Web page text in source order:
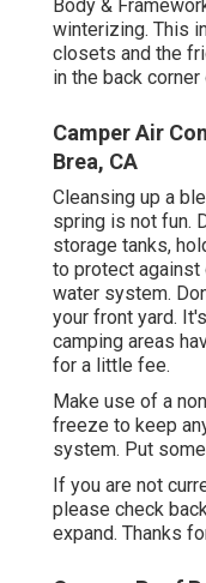
Body &
winterizing. This
closets and the
in the back
Camper Air
Brea, CA
Cleansing up a
spring is not fun.
storage tanks,
to protect against
water system.
your front yard.
camping areas
for a little fee.
Make use of a
freeze to keep
system. Put
If you are not
please check
expand. Thanks